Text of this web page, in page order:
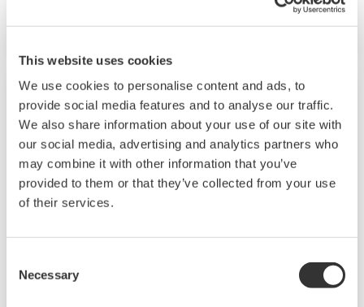
This website uses cookies
We use cookies to personalise content and ads, to
provide social media features and to analyse our traffic.
We also share information about your use of our site with
our social media, advertising and analytics partners who
may combine it with other information that you’ve
provided to them or that they’ve collected from your use
of their services.
Selection
Necessary
will increase user benefits while reducing total
ADMAG AXR